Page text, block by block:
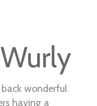
wonderful
having a